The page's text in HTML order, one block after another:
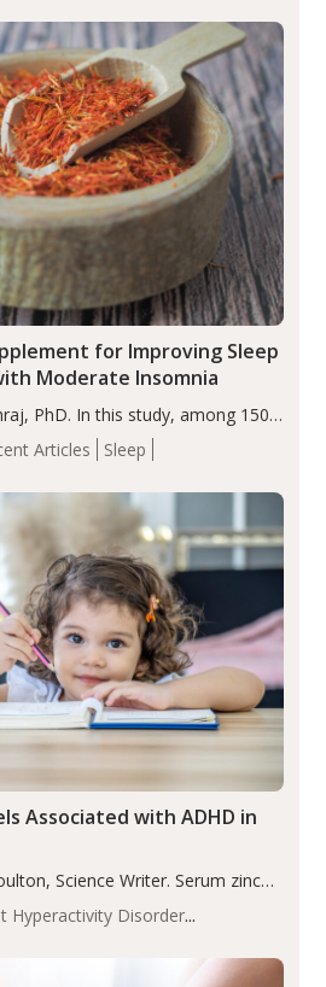
Articles Sleep
for Improving Sleep
Moderate Insomnia
PhD. In this study, among 150
led to a greater reduction in
compared to placebo (between-
Hyperactivity Disorder
Associated with ADHD in
Science Writer. Serum zinc
lower in children with ADHD
ADHD is a developmental